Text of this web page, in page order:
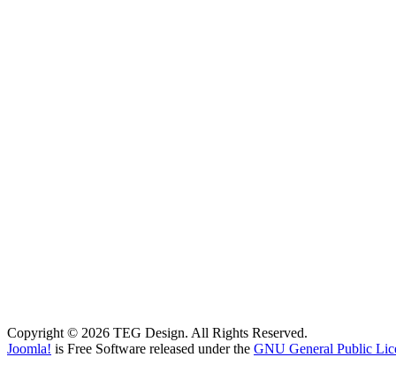
Copyright © 2026 TEG Design. All Rights Reserved.
Joomla! is Free Software released under the GNU General Public